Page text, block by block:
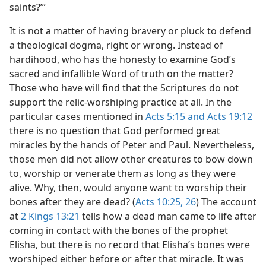
saints?’”
It is not a matter of having bravery or pluck to defend
a theological dogma, right or wrong. Instead of
hardihood, who has the honesty to examine God’s
sacred and infallible Word of truth on the matter?
Those who have will find that the Scriptures do not
support the relic-worshiping practice at all. In the
particular cases mentioned in Acts 5:15 and Acts 19:12
there is no question that God performed great
miracles by the hands of Peter and Paul. Nevertheless,
those men did not allow other creatures to bow down
to, worship or venerate them as long as they were
alive. Why, then, would anyone want to worship their
bones after they are dead? (Acts 10:25, 26) The account
at2 Kings 13:21 tells how a dead man came to life after
coming in contact with the bones of the prophet
Elisha, but there is no record that Elisha’s bones were
worshiped either before or after that miracle. It was